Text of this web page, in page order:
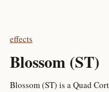
effects
Blossom (ST)
Blossom (ST) is a Quad